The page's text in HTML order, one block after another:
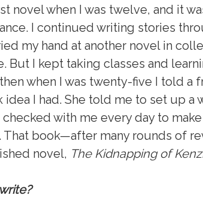
novel when I was twelve, and it
I continued writing stories
my hand at another novel in
But I kept taking classes and
when I was twenty-five I told a
idea I had. She told me to set up a
with me every day to
That book—after many rounds of
novel, The Kidnapping of